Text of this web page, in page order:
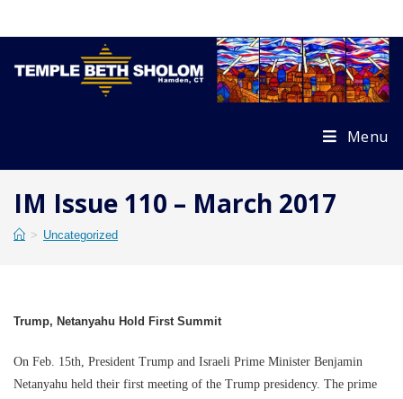
Menu
IM Issue 110 – March 2017
> Uncategorized
Trump, Netanyahu Hold First Summit
On Feb. 15th, President Trump and Israeli Prime Minister Benjamin
Netanyahu held their first meeting of the Trump presidency. The prime